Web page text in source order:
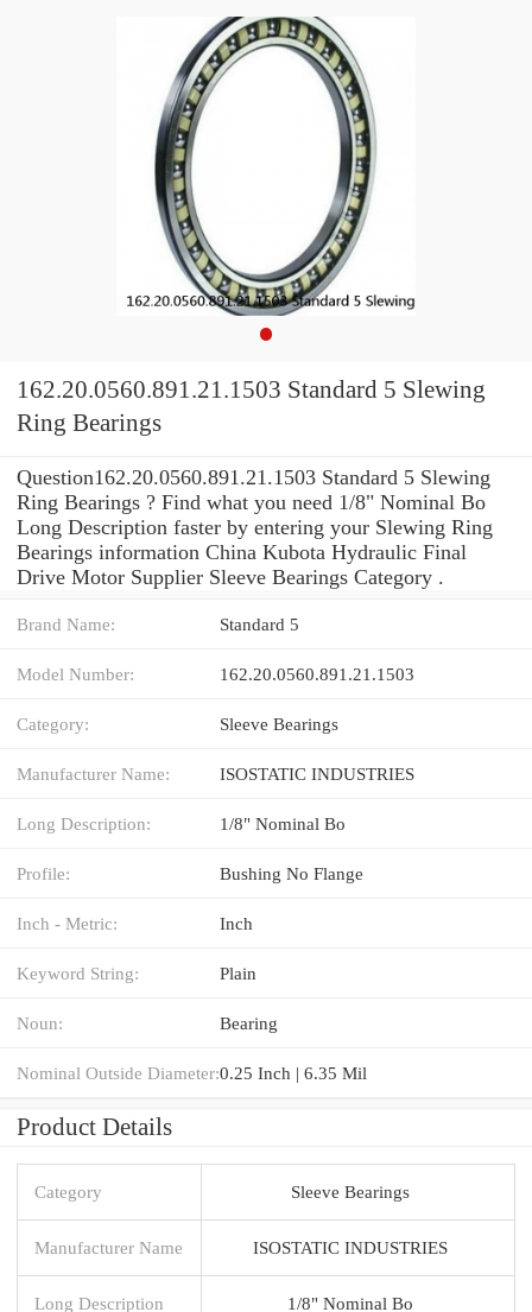
162.20.0560.891.21.1503 Standard 5 Slewing
Ring Bearings
Question162.20.0560.891.21.1503 Standard 5 Slewing
Ring Bearings ? Find what you need 1/8" Nominal Bo
Long Description faster by entering your Slewing Ring
Bearings information China Kubota Hydraulic Final
Drive Motor Supplier Sleeve Bearings Category .
Brand Name: Standard 5
Model Number: 162.20.0560.891.21.1503
Category: Sleeve Bearings
Manufacturer Name: ISOSTATIC INDUSTRIES
Long Description: 1/8" Nominal Bo
Profile: Bushing No Flange
Inch - Metric: Inch
Keyword String: Plain
Noun: Bearing
Nominal Outside Diameter:0.25 Inch | 6.35 Mil
Product Details
Category Sleeve Bearings
Manufacturer Name ISOSTATIC INDUSTRIES
Long Description 1/8" Nominal Bo